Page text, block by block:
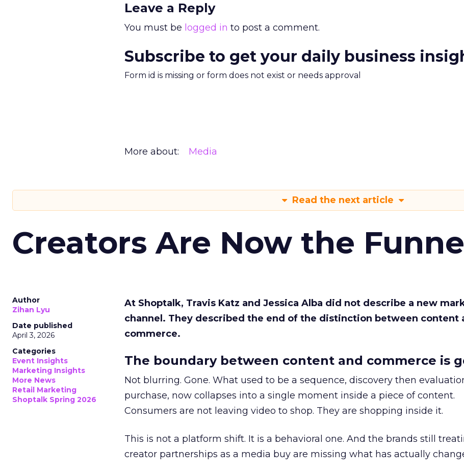
Leave a Reply
You must be logged in to post a comment.
Subscribe to get your daily business
Form id is missing or form does not exist or needs approval
More about: Media
Read the next article
Creators Are Now the
Author
Zihan Lyu
Date published
April 3, 2026
Categories
Event Insights
Marketing Insights
More News
Retail Marketing
Shoptalk Spring 2026
At Shoptalk, Travis Katz and Jessica Alba did not describe a new
channel. They described the end of the distinction between content
commerce.
The boundary between content and commerce is
Not blurring. Gone. What used to be a sequence, discovery then
purchase, now collapses into a single moment inside a piece of content.
Consumers are not leaving video to shop. They are shopping inside it.
This is not a platform shift. It is a behavioral one. And the brands still
creator partnerships as a media buy are missing what has actually